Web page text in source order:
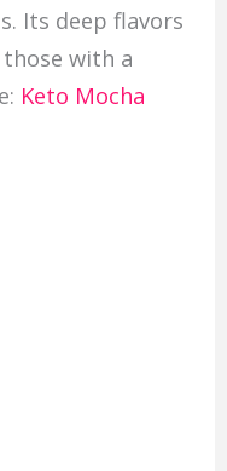
Its deep flavors
with a
Keto Mocha